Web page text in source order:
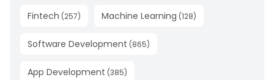
Fintech (257) Machine Learning (128)
Software Development (865)
App Development (385)